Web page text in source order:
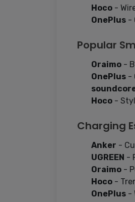
Hoco-
OnePlus-
Popular
Oraimo-
OnePlus-
Hoco-
Charging
Anker -
UGREEN -
Oraimo-
Hoco-
OnePlus-